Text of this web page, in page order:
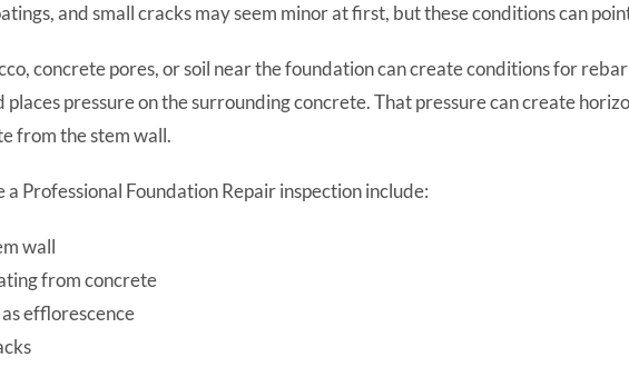
and small cracks may seem minor at first, but these conditions can
concrete pores, or soil near the foundation can create conditions for
places pressure on the surrounding concrete. That pressure can create
from the stem wall.
Professional Foundation Repair inspection include:
wall
from concrete
efflorescence